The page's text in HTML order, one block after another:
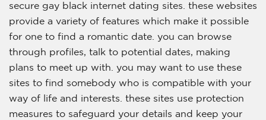
secure gay black internet dating sites. these websites
provide a variety of features which make it possible
for one to find a romantic date. you can browse
through profiles, talk to potential dates, making
plans to meet up with. you may want to use these
sites to find somebody who is compatible with your
way of life and interests. these sites use protection
measures to safeguard your details and keep your